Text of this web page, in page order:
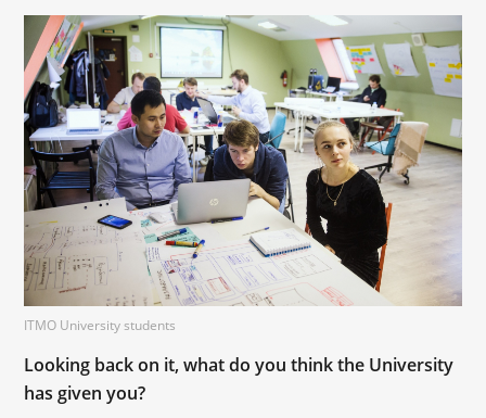
ITMO University students
Looking back on it, what do you think the University
has given you?